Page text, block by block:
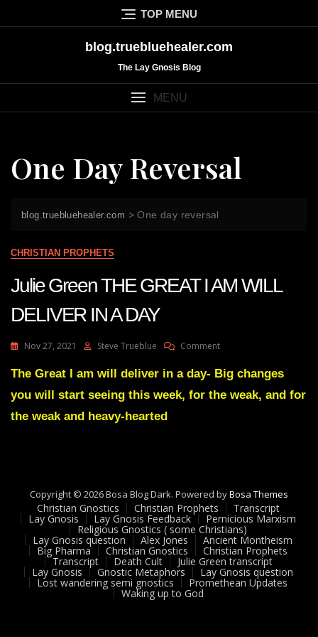
to
TOP MENU
blog.truebluehealer.com
The Lay Gnosis Blog
MENU
One Day Reversal
blog.truebluehealer.com >One day reversal
CHRISTIAN PROPHETS
Julie Green THE GREAT I AM WILL
DELIVER IN A DAY
Nov 27, 2021 Steve Trueblue CommentOn
Green
GREAT
DAY
The Great I am will deliver in a day- Big changes
you will start seeing this week, for the weak, and for
the weak and heavy-hearted
Copyright © 2026 Bosa Blog Dark. Powered byBosa Themes
Christian Gnostics Christian Prophets Transcript
Lay Gnosis Lay Gnosis Feedback Pernicious Marxism
Religious Gnostics ( some Christians)
Lay Gnosis question Alex Jones Ancient Montheism
Big Pharma Christian Gnostics Christian Prophets
Transcript Death Cult Julie Green transcript
Lay Gnosis Gnostic Metaphors Lay Gnosis question
Lost wandering semi gnostics Promethean Updates
Waking up to God